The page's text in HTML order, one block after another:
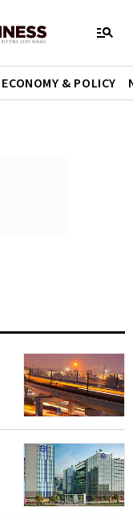
ECONOMY & POLICY